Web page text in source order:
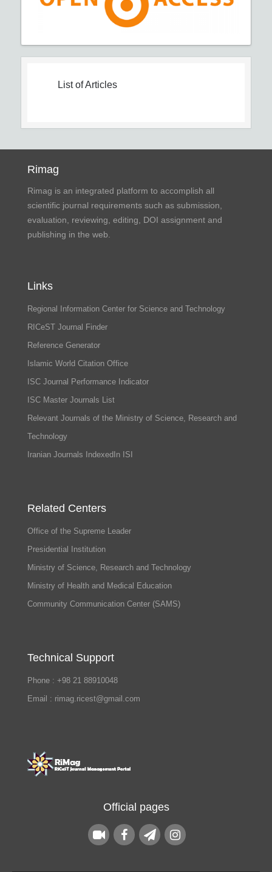
List of Articles
Rimag
Rimag is an integrated platform to accomplish all
scientific journal requirements such as submission,
evaluation, reviewing, editing, DOI assignment and
publishing in the web.
Links
Regional Information Center for Science and Technology
RICeST Journal Finder
Reference Generator
Islamic World Citation Office
ISC Journal Performance Indicator
ISC Master Journals List
Relevant Journals of the Ministry of Science, Research and
Technology
Iranian Journals IndexedIn ISI
Related Centers
Office of the Supreme Leader
Presidential Institution
Ministry of Science, Research and Technology
Ministry of Health and Medical Education
Community Communication Center (SAMS)
Technical Support
Phone : +98 21 88910048
Email : rimag.ricest@gmail.com
Official pages